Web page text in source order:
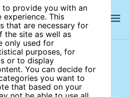
to provide you with an
This
that are necessary for
the site as well as
only used for
purposes, for
or to display
You can decide for
you want to
that based on your
site